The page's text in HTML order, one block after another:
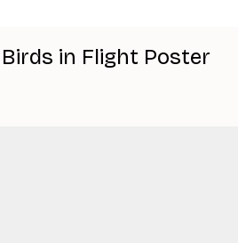
in Flight Poster